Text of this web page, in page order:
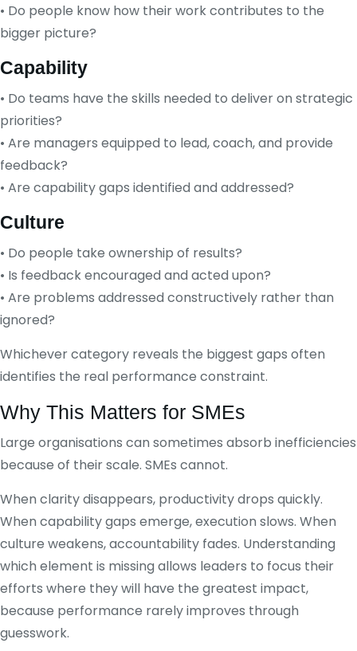
• Do people know how their work contributes to the
bigger picture?
Capability
• Do teams have the skills needed to deliver on strategic
priorities?
• Are managers equipped to lead, coach, and provide
feedback?
• Are capability gaps identified and addressed?
Culture
• Do people take ownership of results?
• Is feedback encouraged and acted upon?
• Are problems addressed constructively rather than
ignored?
Whichever category reveals the biggest gaps often
identifies the real performance constraint.
Why This Matters for SMEs
Large organisations can sometimes absorb inefficiencies
because of their scale. SMEs cannot.
When clarity disappears, productivity drops quickly.
When capability gaps emerge, execution slows. When
culture weakens, accountability fades. Understanding
which element is missing allows leaders to focus their
efforts where they will have the greatest impact,
because performance rarely improves through
guesswork.